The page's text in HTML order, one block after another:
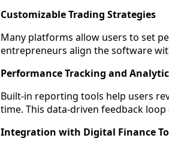
Customizable Trading Strategies
Many platforms allow users to set
entrepreneurs align the software
Performance Tracking and
Built-in reporting tools help users
time. This data-driven feedback
Integration with Digital Finance